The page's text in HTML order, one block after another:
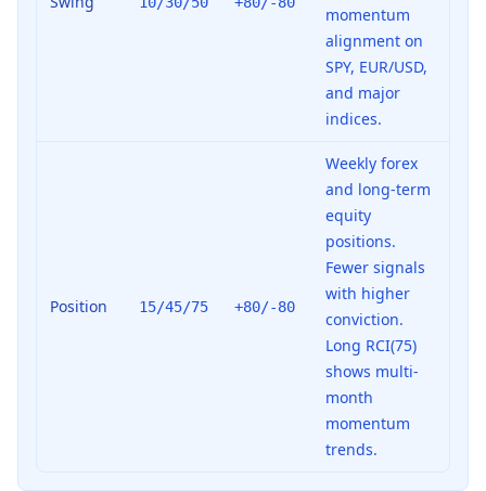
momentum
alignment on
SPY, EUR/USD,
and major
indices.
Position 15/45/75 +80/-80
Weekly forex
and long-term
equity
positions.
Fewer signals
with higher
conviction.
Long RCI(75)
shows multi-
month
momentum
trends.